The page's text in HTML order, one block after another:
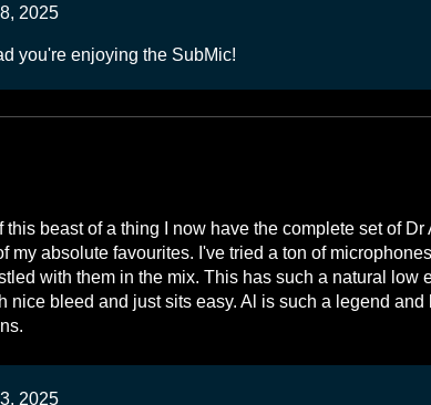
2025
you're enjoying the SubMic!
this beast of a thing I now have the complete set of
my absolute favourites. I've tried a ton of
with them in the mix. This has such a natural low
nice bleed and just sits easy. Al is such a legend
2025